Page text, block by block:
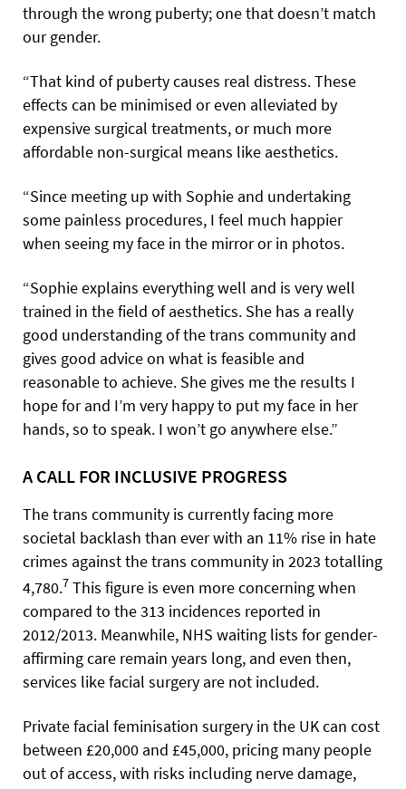
through the wrong puberty; one that doesn’t match
our gender.
“That kind of puberty causes real distress. These
effects can be minimised or even alleviated by
expensive surgical treatments, or much more
affordable non-surgical means like aesthetics.
“Since meeting up with Sophie and undertaking
some painless procedures, I feel much happier
when seeing my face in the mirror or in photos.
“Sophie explains everything well and is very well
trained in the field of aesthetics. She has a really
good understanding of the trans community and
gives good advice on what is feasible and
reasonable to achieve. She gives me the results I
hope for and I’m very happy to put my face in her
hands, so to speak. I won’t go anywhere else.”
A CALL FOR INCLUSIVE PROGRESS
The trans community is currently facing more
societal backlash than ever with an 11% rise in hate
crimes against the trans community in 2023 totalling
4,780.7 This figure is even more concerning when
compared to the 313 incidences reported in
2012/2013. Meanwhile, NHS waiting lists for gender-
affirming care remain years long, and even then,
services like facial surgery are not included.
Private facial feminisation surgery in the UK can cost
between £20,000 and £45,000, pricing many people
out of access, with risks including nerve damage,